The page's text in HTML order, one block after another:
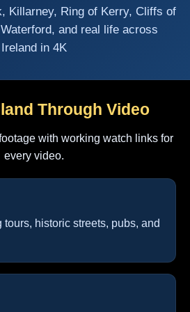
Killarney, Ring of Kerry, Cliffs of
and real life across
Ireland in 4K
Through Video
with working watch links for
every video.
historic streets, pubs, and